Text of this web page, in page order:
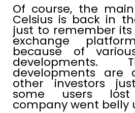
Of course, the
Celsius is back in
just to remember
exchange
because of
developments.
developments are
other investors
some users
company went belly